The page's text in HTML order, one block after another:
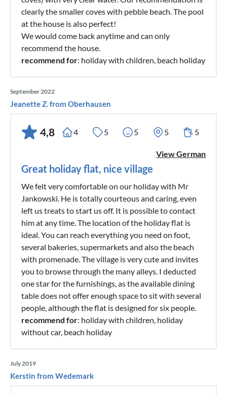
clearly the smaller coves with pebble beach. The pool
at the house is also perfect!
We would come back anytime and can only
recommend the house.
recommend for: holiday with children, beach holiday
September 2022
Jeanette Z. from Oberhausen
4,8 4 5 5 5 5
View German
Great holiday flat, nice village
We felt very comfortable on our holiday with Mr
Jankowski. He is totally courteous and caring, even
left us treats to start us off. It is possible to contact
him at any time. The location of the holiday flat is
ideal. You can reach everything you need on foot,
several bakeries, supermarkets and also the beach
with promenade. The village is very cute and invites
you to browse through the many alleys. I deducted
one star for the furnishings, as the available dining
table does not offer enough space to sit with several
people, although the flat is designed for six people.
recommend for: holiday with children, holiday
without car, beach holiday
July 2019
Kerstin from Wedemark